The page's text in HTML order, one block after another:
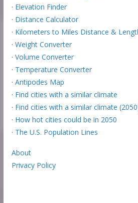
· Elevation Finder
· Distance Calculator
· Kilometers to Miles Distance &
· Weight Converter
· Volume Converter
· Temperature Converter
· Antipodes Map
· Find cities with a similar climate
· Find cities with a similar climate
· How hot cities could be in 2050
· The U.S. Population Lines
About
Privacy Policy